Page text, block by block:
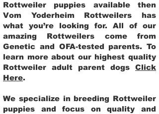
Rottweiler puppies available then
Vom Yoderheim Rottweilers has
what you’re looking for. All of our
amazing Rottweilers come from
Genetic and OFA-tested parents. To
learn more about our highest quality
Rottweiler adult parent dogs Click
Here.
We specialize in breeding Rottweiler
puppies and focus on quality and